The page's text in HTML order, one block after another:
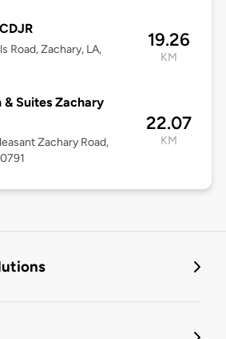
Road, Zachary, LA,
19.26
KM
Suites Zachary
Zachary Road,
22.07
KM